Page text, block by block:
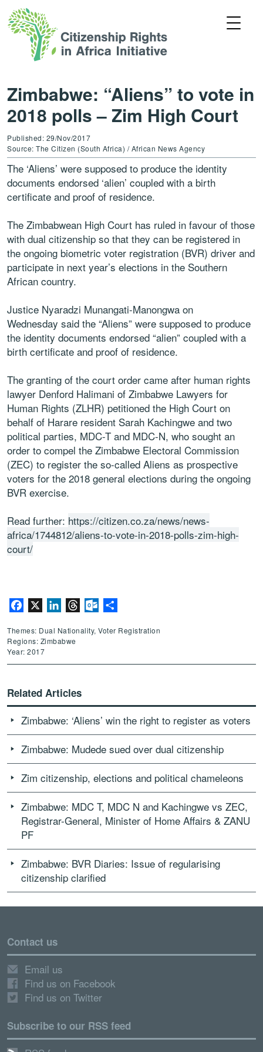
Zimbabwe: “Aliens” to vote in
2018 polls – Zim High Court
Published: 29/Nov/2017
Source: The Citizen (South Africa) / African News Agency
The ‘Aliens’ were supposed to produce the identity
documents endorsed ‘alien’ coupled with a birth
certificate and proof of residence.
The Zimbabwean High Court has ruled in favour of those
with dual citizenship so that they can be registered in
the ongoing biometric voter registration (BVR) driver and
participate in next year’s elections in the Southern
African country.
Justice Nyaradzi Munangati-Manongwa on
Wednesday said the “Aliens” were supposed to produce
the identity documents endorsed “alien” coupled with a
birth certificate and proof of residence.
The granting of the court order came after human rights
lawyer Denford Halimani of Zimbabwe Lawyers for
Human Rights (ZLHR) petitioned the High Court on
behalf of Harare resident Sarah Kachingwe and two
political parties, MDC-T and MDC-N, who sought an
order to compel the Zimbabwe Electoral Commission
(ZEC) to register the so-called Aliens as prospective
voters for the 2018 general elections during the ongoing
BVR exercise.
Read further: https://citizen.co.za/news/news-
africa/1744812/aliens-to-vote-in-2018-polls-zim-high-
court/
Facebook LinkedInThreadsOutlook.com
Themes: Dual Nationality, Voter Registration
Regions: Zimbabwe
Year: 2017
Related Articles
Zimbabwe: ‘Aliens’ win the right to register as voters
Zimbabwe: Mudede sued over dual citizenship
Zim citizenship, elections and political chameleons
Zimbabwe: MDC T, MDC N and Kachingwe vs ZEC,
Registrar-General, Minister of Home Affairs & ZANU
PF
Zimbabwe: BVR Diaries: Issue of regularising
citizenship clarified
Contact us
Email us
Find us on Facebook
Find us on Twitter
Subscribe to our RSS feed